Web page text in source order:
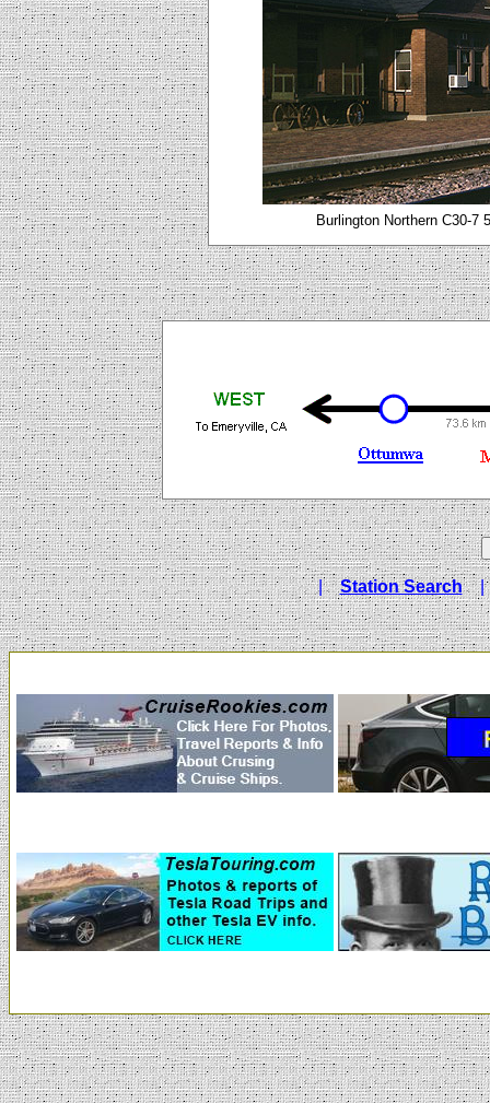
Burlington Northern C30-7
| Station Search |